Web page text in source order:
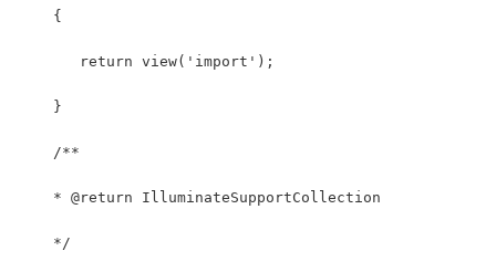
    {
       return view('import');
    }
    /**
    * @return IlluminateSupportCollection
    */